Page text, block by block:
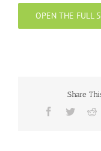
OPEN THE FULL
Share
Facebook
Twitter